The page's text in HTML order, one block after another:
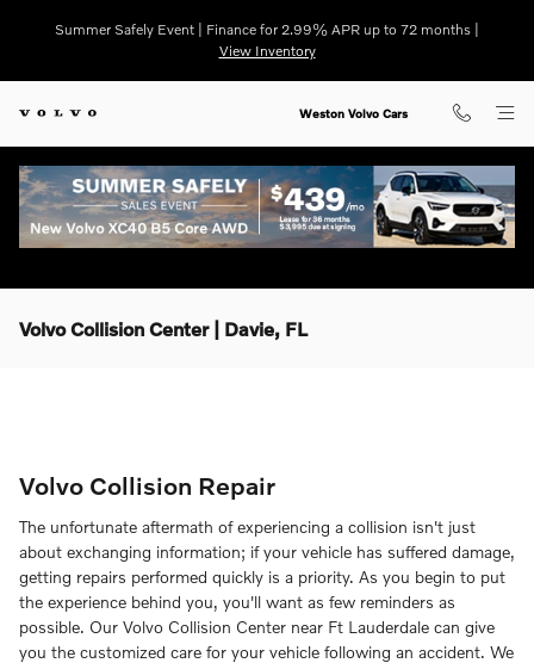
Summer Safely Event | Finance for 2.99% APR up to 72 months |
View Inventory
Weston Volvo Cars
Volvo Collision Center | Davie, FL
Volvo Collision Repair
The unfortunate aftermath of experiencing a collision isn't just
about exchanging information; if your vehicle has suffered damage,
getting repairs performed quickly is a priority. As you begin to put
the experience behind you, you'll want as few reminders as
possible. Our Volvo Collision Center near Ft Lauderdale can give
you the customized care for your vehicle following an accident. We